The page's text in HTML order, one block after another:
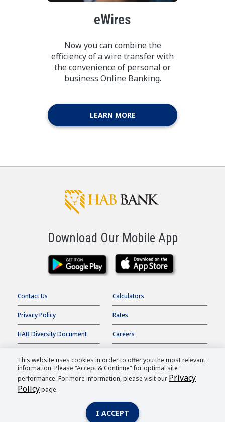
eWires
Now you can combine the
efficiency of a wire transfer with
the convenience of personal or
business Online Banking.
LEARN MORE
Download Our Mobile App
Contact Us
Privacy Policy
HAB Diversity Document
Accessibility Statement
Calculators
Rates
Careers
Order Checks
HAB Bank |2026All Rights Reserved.
This website uses cookies in order to offer you the most relevant
information. Please "Accept & Continue" for optimal site
performance. For more information, please visit our Privacy
Policypage.
I ACCEPT